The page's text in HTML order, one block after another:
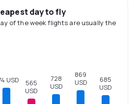
day to fly
of the week flights are usually the
USD
565
USD
728
USD
869
USD
685
USD